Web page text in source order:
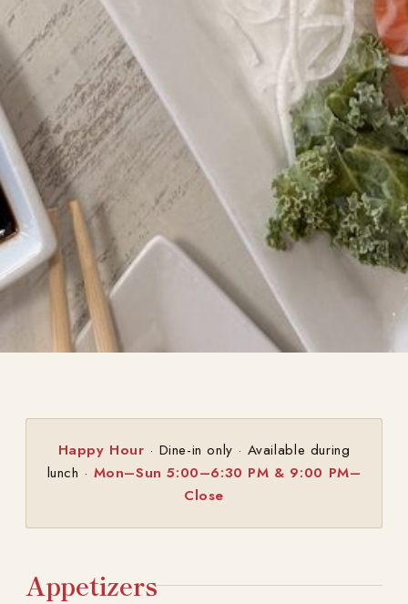
Happy Hour · Dine-in only · Available during
lunch · Mon–Sun 5:00–6:30 PM & 9:00 PM–
Close
Appetizers